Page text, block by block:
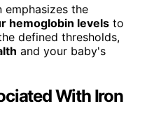
emphasizes the
hemoglobin levels to
defined thresholds,
and your baby's
With Iron